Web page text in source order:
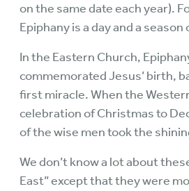
on the same date each year).
Epiphany is a day and a
In the Eastern Church,
commemorated Jesus’ birth,
first miracle. When the
celebration of Christmas to
of the wise men took the
We don’t know a lot about
East” except that they were